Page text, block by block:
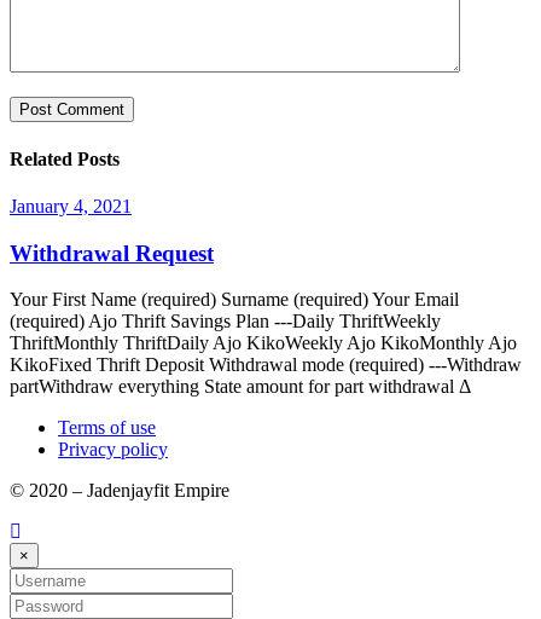
Related Posts
January 4, 2021
Withdrawal Request
Your First Name (required) Surname (required) Your Email
(required) Ajo Thrift Savings Plan ---Daily ThriftWeekly
ThriftMonthly ThriftDaily Ajo KikoWeekly Ajo KikoMonthly Ajo
KikoFixed Thrift Deposit Withdrawal mode (required) ---Withdraw
partWithdraw everything State amount for part withdrawal Δ
Terms of use
Privacy policy
© 2020 – Jadenjayfit Empire
×